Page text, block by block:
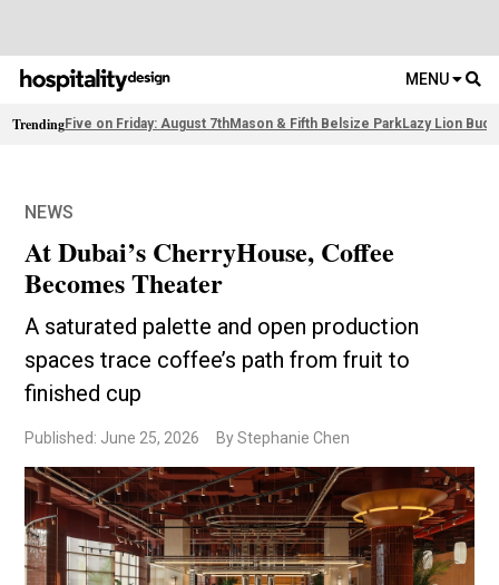
MENU
TrendingFive on Friday: August 7thMason & Fifth Belsize ParkLazy Lion
NEWS
At Dubai’s CherryHouse, Coffee
Becomes Theater
A saturated palette and open production
spaces trace coffee’s path from fruit to
finished cup
Published: June 25, 2026 By Stephanie Chen